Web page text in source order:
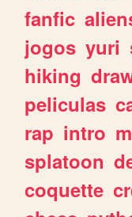
fanfic
jogos yuri
hiking
peliculas
rap intro
splatoon
coquette